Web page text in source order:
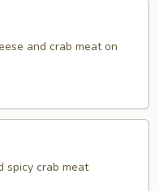
and crab meat on
spicy crab meat